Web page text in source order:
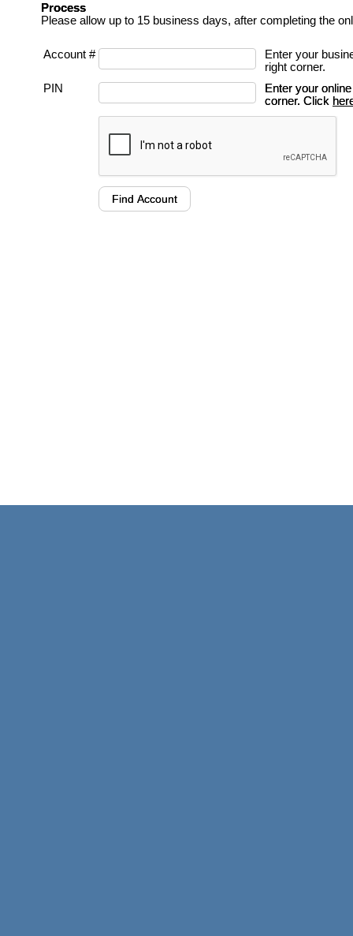
Process
Please allow up to 15 business days, after completing the
Account #
Enter your
right corner.
PIN
Enter your
corner. Click